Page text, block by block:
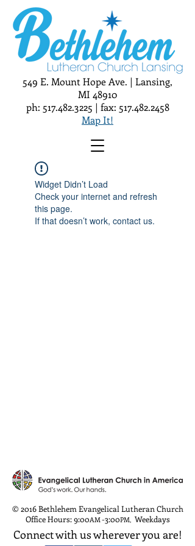
549 E. Mount Hope Ave. | Lansing,
MI 48910
ph: 517.482.3225 | fax: 517.482.2458
Map It!
Widget Didn’t Load
Check your internet and refresh
this page.
If that doesn’t work, contact us.
© 2016 Bethlehem Evangelical Lutheran Church
Office Hours: 9:00AM-3:00PM, Weekdays
Connect with us wherever you are!